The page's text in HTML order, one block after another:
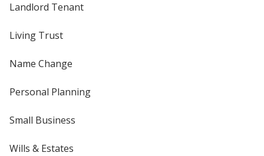
Landlord Tenant
Living Trust
Name Change
Personal Planning
Small Business
Wills & Estates